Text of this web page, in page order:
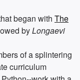
began with The
byLongaevi
of a splintering
curriculum